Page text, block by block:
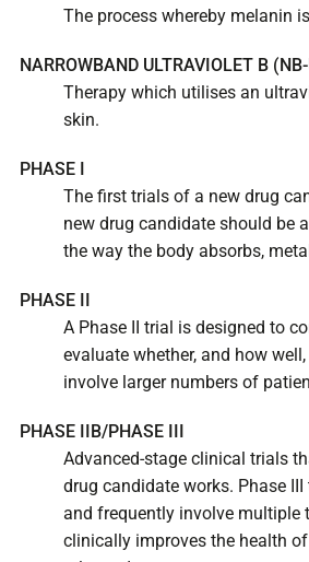
The process whereby melanin
NARROWBAND ULTRAVIOLET B
Therapy which utilises an
skin.
PHASE I
The first trials of a new drug
new drug candidate should be
the way the body absorbs,
PHASE II
A Phase II trial is designed to
evaluate whether, and how
involve larger numbers of
PHASE IIB/PHASE III
Advanced-stage clinical trials
drug candidate works. Phase
and frequently involve multiple
clinically improves the health